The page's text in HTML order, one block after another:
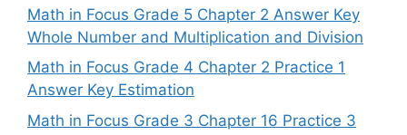
Math in Focus Grade 5 Chapter 2 Answer Key
Whole Number and Multiplication and Division
Math in Focus Grade 4 Chapter 2 Practice 1
Answer Key Estimation
Math in Focus Grade 3 Chapter 16 Practice 3